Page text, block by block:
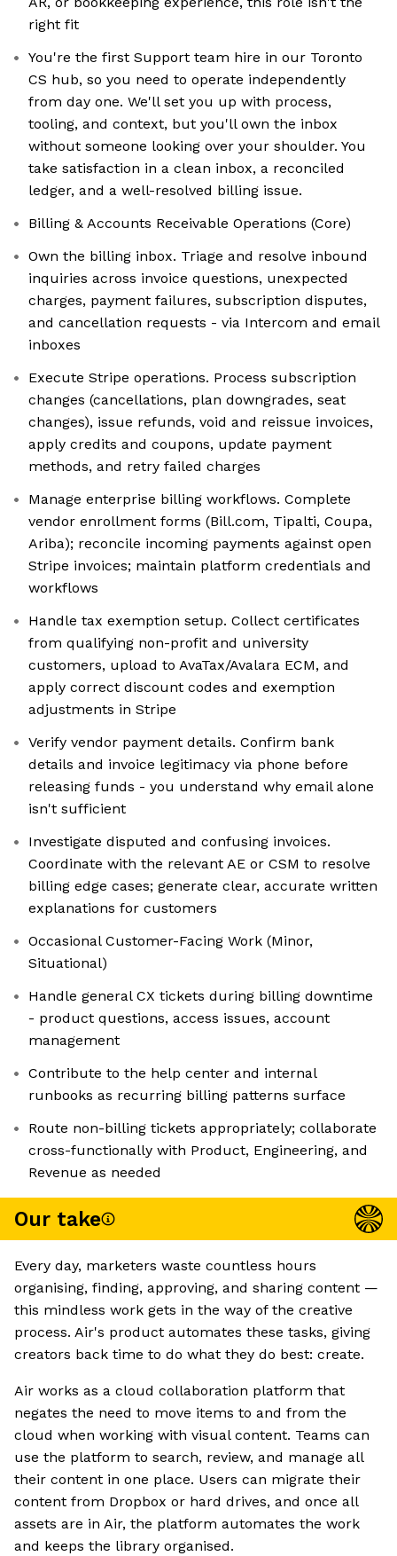
right fit
You're the first Support team hire in our Toronto
CS hub, so you need to operate independently
from day one. We'll set you up with process,
tooling, and context, but you'll own the inbox
without someone looking over your shoulder. You
take satisfaction in a clean inbox, a reconciled
ledger, and a well-resolved billing issue.
Billing & Accounts Receivable Operations (Core)
Own the billing inbox. Triage and resolve inbound
inquiries across invoice questions, unexpected
charges, payment failures, subscription disputes,
and cancellation requests - via Intercom and email
inboxes
Execute Stripe operations. Process subscription
changes (cancellations, plan downgrades, seat
changes), issue refunds, void and reissue invoices,
apply credits and coupons, update payment
methods, and retry failed charges
Manage enterprise billing workflows. Complete
vendor enrollment forms (Bill.com, Tipalti, Coupa,
Ariba); reconcile incoming payments against open
Stripe invoices; maintain platform credentials and
workflows
Handle tax exemption setup. Collect certificates
from qualifying non-profit and university
customers, upload to AvaTax/Avalara ECM, and
apply correct discount codes and exemption
adjustments in Stripe
Verify vendor payment details. Confirm bank
details and invoice legitimacy via phone before
releasing funds - you understand why email alone
isn't sufficient
Investigate disputed and confusing invoices.
Coordinate with the relevant AE or CSM to resolve
billing edge cases; generate clear, accurate written
explanations for customers
Occasional Customer-Facing Work (Minor,
Situational)
Handle general CX tickets during billing downtime
- product questions, access issues, account
management
Contribute to the help center and internal
runbooks as recurring billing patterns surface
Route non-billing tickets appropriately; collaborate
cross-functionally with Product, Engineering, and
Revenue as needed
Our take
Every day, marketers waste countless hours
organising, finding, approving, and sharing content —
this mindless work gets in the way of the creative
process. Air's product automates these tasks, giving
creators back time to do what they do best: create.
Air works as a cloud collaboration platform that
negates the need to move items to and from the
cloud when working with visual content. Teams can
use the platform to search, review, and manage all
their content in one place. Users can migrate their
content from Dropbox or hard drives, and once all
assets are in Air, the platform automates the work
and keeps the library organised.